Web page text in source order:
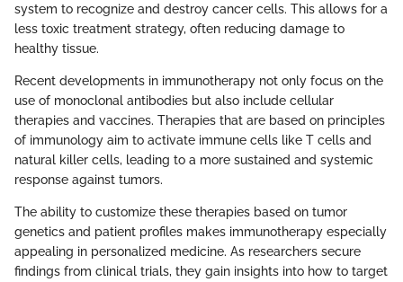
system to recognize and destroy cancer cells. This allows for a
less toxic treatment strategy, often reducing damage to
healthy tissue.
Recent developments in immunotherapy not only focus on the
use of monoclonal antibodies but also include cellular
therapies and vaccines. Therapies that are based on principles
of immunology aim to activate immune cells like T cells and
natural killer cells, leading to a more sustained and systemic
response against tumors.
The ability to customize these therapies based on tumor
genetics and patient profiles makes immunotherapy especially
appealing in personalized medicine. As researchers secure
findings from clinical trials, they gain insights into how to target